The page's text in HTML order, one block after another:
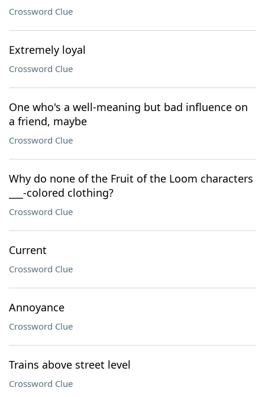
Crossword Clue
Extremely loyal
Crossword Clue
One who's a well-meaning but bad influence on
a friend, maybe
Crossword Clue
Why do none of the Fruit of the Loom characters
___-colored clothing?
Crossword Clue
Current
Crossword Clue
Annoyance
Crossword Clue
Trains above street level
Crossword Clue